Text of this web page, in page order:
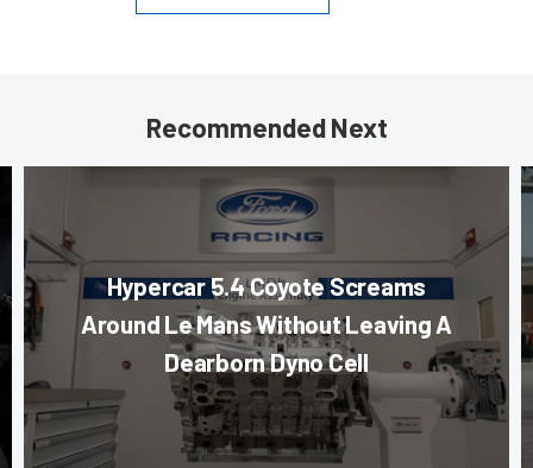
Recommended Next
Hypercar 5.4 Coyote Screams
Around Le Mans Without Leaving A
Dearborn Dyno Cell